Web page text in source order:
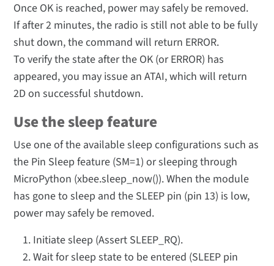
Once OK is reached, power may safely be removed.
If after 2 minutes, the radio is still not able to be fully
shut down, the command will return ERROR.
To verify the state after the OK (or ERROR) has
appeared, you may issue an ATAI, which will return
2D on successful shutdown.
Use the sleep feature
Use one of the available sleep configurations such as
the Pin Sleep feature (SM=1) or sleeping through
MicroPython (xbee.sleep_now()). When the module
has gone to sleep and the SLEEP pin (pin 13) is low,
power may safely be removed.
Initiate sleep (Assert SLEEP_RQ).
Wait for sleep state to be entered (SLEEP pin